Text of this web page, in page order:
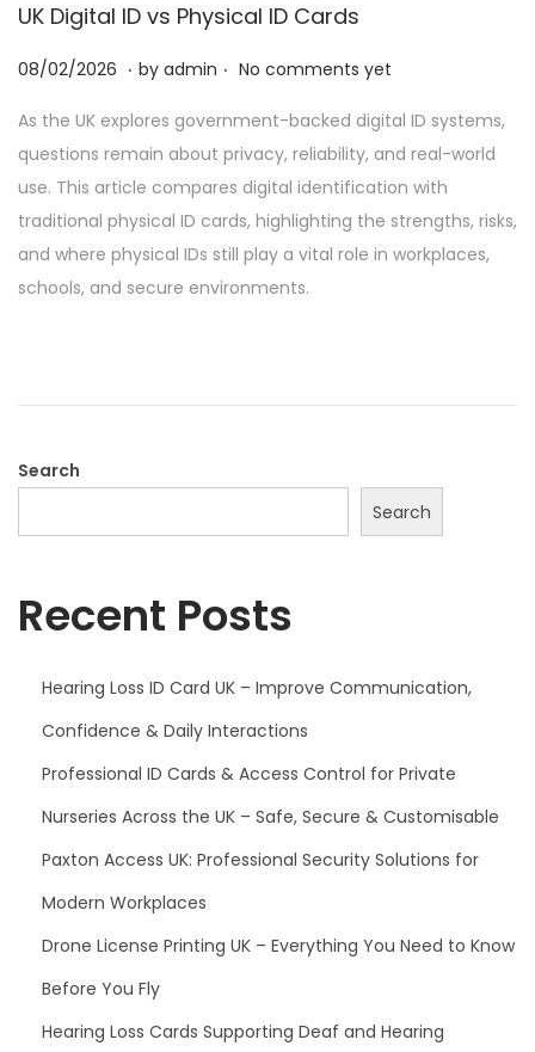
UK Digital ID vs Physical ID Cards
P
s
t
e
d
o
n
08/02/2026 2
/
0
2
/
2
0
. by admin . No comments yet
As the UK explores government-backed digital ID systems,
questions remain about privacy, reliability, and real-world
use. This article compares digital identification with
traditional physical ID cards, highlighting the strengths, risks,
and where physical IDs still play a vital role in workplaces,
schools, and secure environments.
Search
Search
Recent Posts
Hearing Loss ID Card UK – Improve Communication,
Confidence & Daily Interactions
Professional ID Cards & Access Control for Private
Nurseries Across the UK – Safe, Secure & Customisable
Paxton Access UK: Professional Security Solutions for
Modern Workplaces
Drone License Printing UK – Everything You Need to Know
Before You Fly
Hearing Loss Cards Supporting Deaf and Hearing